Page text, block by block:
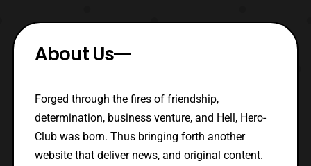
About Us
Forged through the fires of friendship,
determination, business venture, and Hell, Hero-
Club was born. Thus bringing forth another
website that deliver news, and original content.